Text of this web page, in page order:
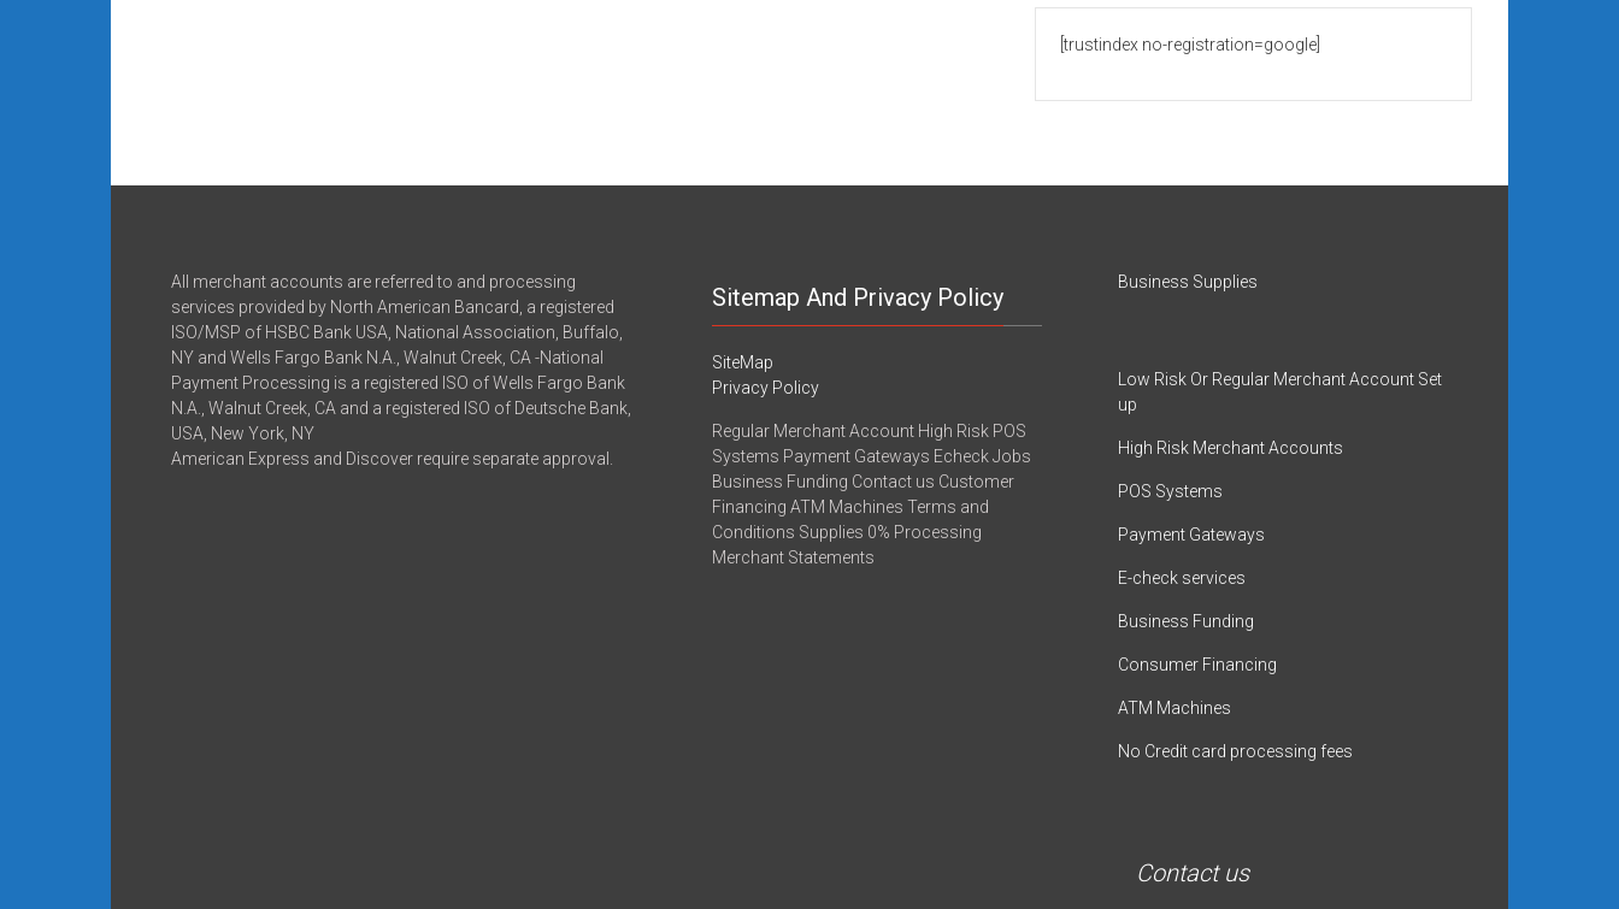
[trustindex no-registration=google]
All merchant accounts are referred to and processing
services provided by North American Bancard, a registered
ISO/MSP of HSBC Bank USA, National Association, Buffalo,
NY and Wells Fargo Bank N.A., Walnut Creek, CA -National
Payment Processing is a registered ISO of Wells Fargo Bank
N.A., Walnut Creek, CA and a registered ISO of Deutsche Bank,
USA, New York, NY
American Express and Discover require separate approval.
Sitemap And Privacy Policy
SiteMap
Privacy Policy
Regular Merchant Account High Risk POS
Systems Payment Gateways Echeck Jobs
Business Funding Contact us Customer
Financing ATM Machines Terms and
Conditions Supplies 0% Processing
Merchant Statements
Business Supplies
Low Risk Or Regular Merchant Account Set
up
High Risk Merchant Accounts
POS Systems
Payment Gateways
E-check services
Business Funding
Consumer Financing
ATM Machines
No Credit card processing fees
Contact us